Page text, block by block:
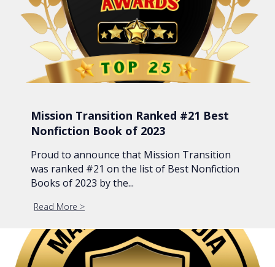
Mission Transition Ranked #21 Best
Nonfiction Book of 2023
Proud to announce that Mission Transition
was ranked #21 on the list of Best Nonfiction
Books of 2023 by the...
Read More about Mission Transition Ranked #21 Best